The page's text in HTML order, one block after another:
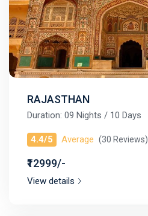
RAJASTHAN
Duration: 09 Nights / 10 Days
4.4/5 Average (30 Reviews)
₹12999/-
View details